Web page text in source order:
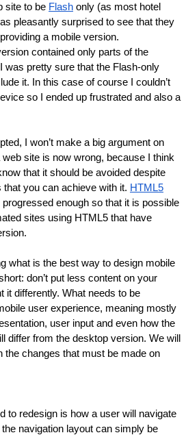
site to be Flash only (as most hotel
pleasantly surprised to see that they
a mobile version.
contained only parts of the
was pretty sure that the Flash-only
it. In this case of course I couldn’t
so I ended up frustrated and also a
I won’t make a big argument on
site is now wrong, because I think
that it should be avoided despite
you can achieve with it. HTML5
progressed enough so that it is possible
sites using HTML5 that have
what is the best way to design mobile
don’t put less content on your
it differently. What needs to be
user experience, meaning mostly
user input and even how the
differ from the desktop version. We will
the changes that must be made on
to redesign is how a user will navigate
navigation layout can simply be